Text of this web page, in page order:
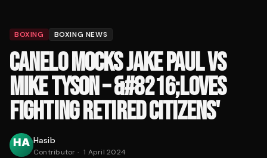
BOXING BOXING NEWS
CANELO MOCKS JAKE PAUL VS
MIKE TYSON – &#8216;LOVES
FIGHTING RETIRED CITIZENS'
Hasib
Contributor · 1 April 2024